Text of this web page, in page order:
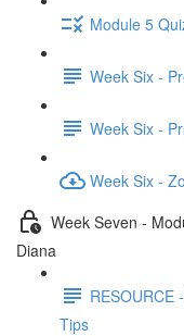
Module 5
Week Six -
Week Six -
Week Six -
Week Seven -
Diana
RESOURCE
Tips